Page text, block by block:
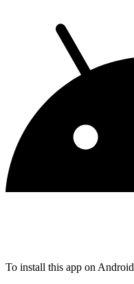
To install this app on Android